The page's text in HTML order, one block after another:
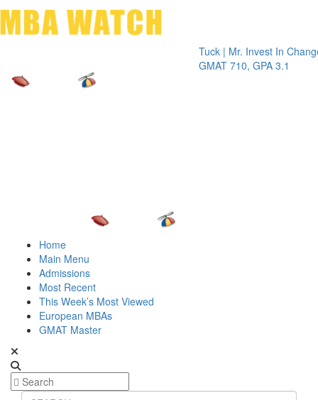
Tuck | Mr. Invest In Change
GMAT 710, GPA 3.1
Tuck |
GRE
Home
Main Menu
Admissions
Most Recent
This Week’s Most Viewed
European MBAs
GMAT Master